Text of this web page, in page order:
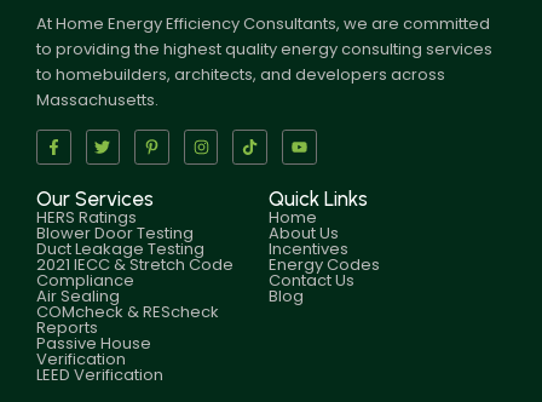
At Home Energy Efficiency Consultants, we are committed
to providing the highest quality energy consulting services
to homebuilders, architects, and developers across
Massachusetts.
Our Services
HERS Ratings
Blower Door Testing
Duct Leakage Testing
2021 IECC & Stretch Code
Compliance
Air Sealing
COMcheck & REScheck
Reports
Passive House
Verification
LEED Verification
Quick Links
Home
About Us
Incentives
Energy Codes
Contact Us
Blog